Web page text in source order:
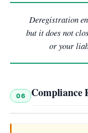
Deregistration
but it does not
or your
06 Compliance